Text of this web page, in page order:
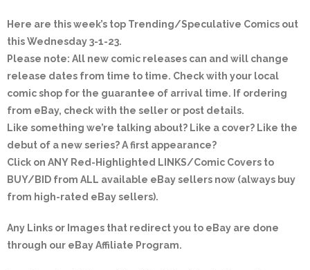
Here are this week’s top Trending/Speculative Comics out
this Wednesday 3-1-23.
Please note: All new comic releases can and will change
release dates from time to time. Check with your local
comic shop for the guarantee of arrival time. If ordering
from eBay, check with the seller or post details.
Like something we’re talking about? Like a cover? Like the
debut of a new series? A first appearance?
Click on ANY Red-Highlighted LINKS/Comic Covers to
BUY/BID from ALL available eBay sellers now (always buy
from high-rated eBay sellers).
Any Links or Images that redirect you to eBay are done
through our eBay Affiliate Program.